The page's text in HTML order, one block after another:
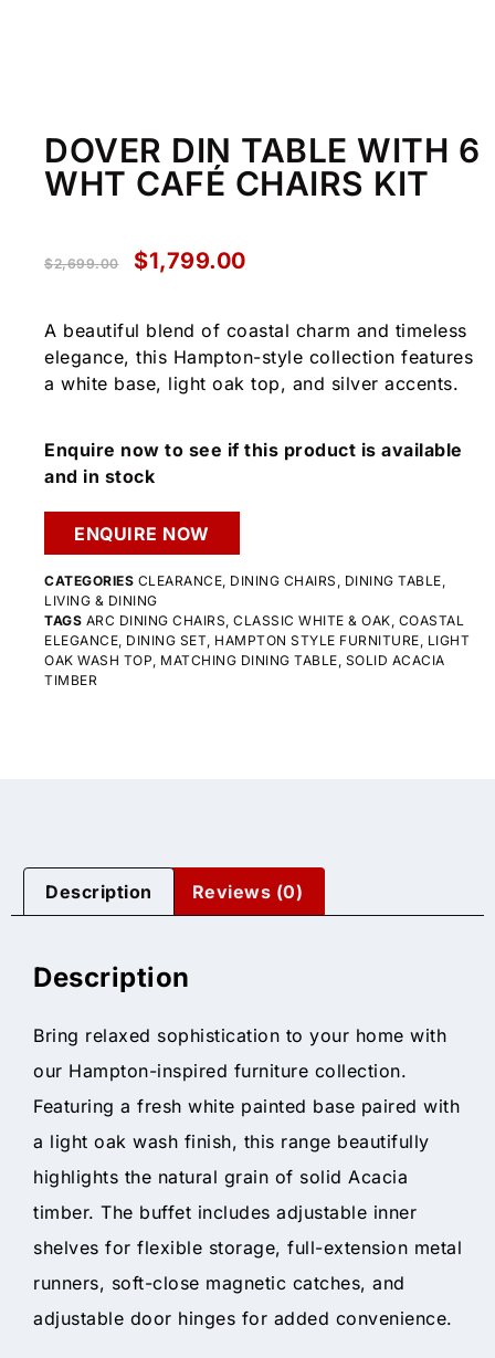
DOVER DIN TABLE WITH 6
WHT CAFÉ CHAIRS KIT
$2,699.00 $1,799.00
A beautiful blend of coastal charm and timeless
elegance, this Hampton-style collection features
a white base, light oak top, and silver accents.
Enquire now to see if this product is available
and in stock
ENQUIRE NOW
CATEGORIES CLEARANCE, DINING CHAIRS , DINING TABLE,
LIVING & DINING
TAGS ARC DINING CHAIRS, CLASSIC WHITE & OAK, COASTAL
ELEGANCE, DINING SET, HAMPTON STYLE FURNITURE, LIGHT
OAK WASH TOP, MATCHING DINING TABLE, SOLID ACACIA
TIMBER
Description Reviews (0)
Description
Bring relaxed sophistication to your home with
our Hampton-inspired furniture collection.
Featuring a fresh white painted base paired with
a light oak wash finish, this range beautifully
highlights the natural grain of solid Acacia
timber. The buffet includes adjustable inner
shelves for flexible storage, full-extension metal
runners, soft-close magnetic catches, and
adjustable door hinges for added convenience.